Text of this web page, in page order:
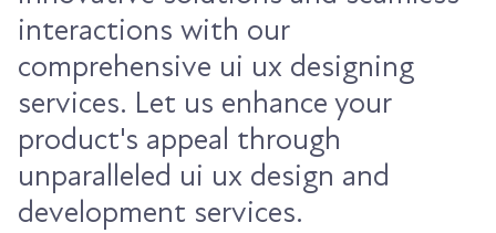
interactions with our
comprehensive ui ux designing
services. Let us enhance your
product's appeal through
unparalleled ui ux design and
development services.